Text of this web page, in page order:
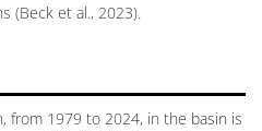
(Beck et al., 2023).
from 1979 to 2024, in the basin is